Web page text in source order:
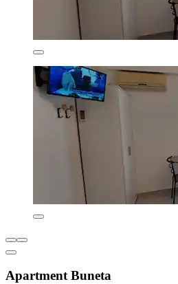
Apartment Buneta